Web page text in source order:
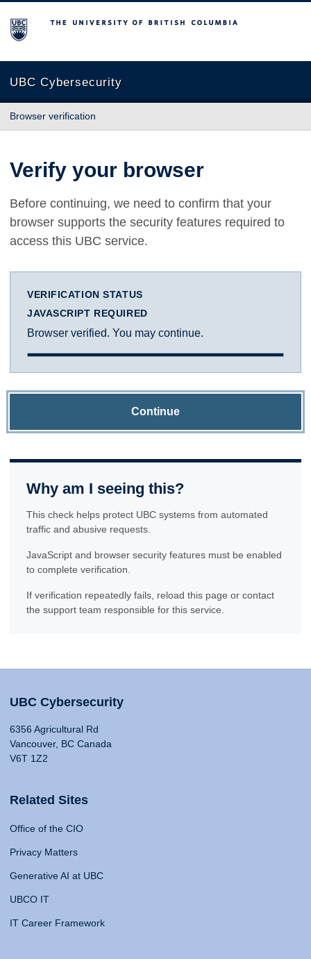
The University of British Columbia
UBC Cybersecurity
Browser verification
Verify your browser
Before continuing, we need to confirm that your
browser supports the security features required to
access this UBC service.
VERIFICATION STATUS
JAVASCRIPT REQUIRED
Browser verified. You may continue.
Continue
Why am I seeing this?
This check helps protect UBC systems from automated
traffic and abusive requests.
JavaScript and browser security features must be enabled
to complete verification.
If verification repeatedly fails, reload this page or contact
the support team responsible for this service.
UBC Cybersecurity
6356 Agricultural Rd
Vancouver, BC Canada
V6T 1Z2
Related Sites
Office of the CIO
Privacy Matters
Generative AI at UBC
UBCO IT
IT Career Framework